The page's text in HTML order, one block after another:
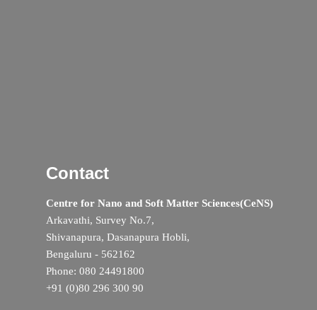
Contact
Centre for Nano and Soft Matter Sciences(CeNS)
Arkavathi, Survey No.7,
Shivanapura, Dasanapura Hobli,
Bengaluru - 562162
Phone: 080 24491800
+91 (0)80 296 300 90